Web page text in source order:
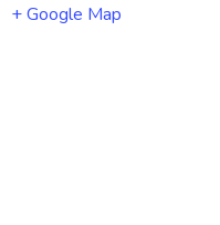
+ Google Map